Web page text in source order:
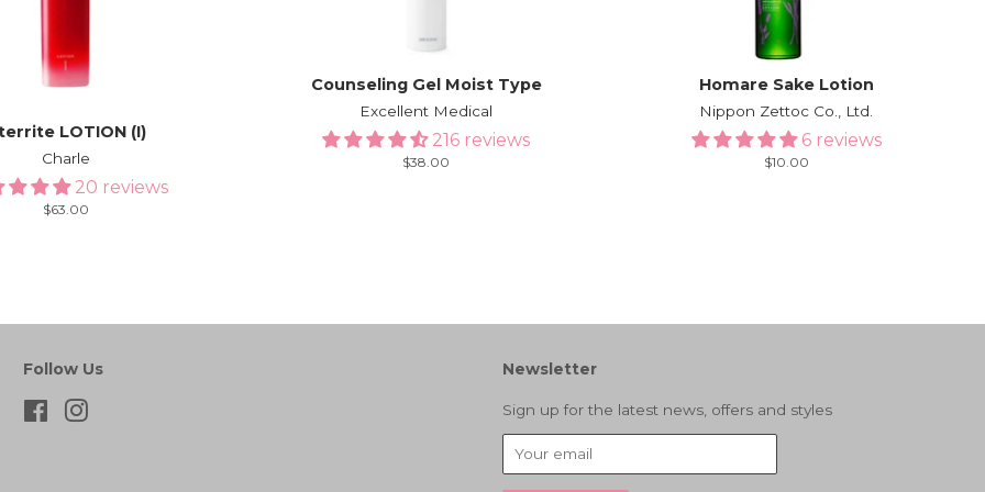
LOTION (I)
Charle
20 reviews
Regular
$63.00
Counseling Gel Moist Type
Excellent Medical
216 reviews
Regular
$38.00
Homare Sake Lotion
Nippon Zettoc Co., Ltd.
6 reviews
Regular
$10.00
Follow Us
FacebookInstagram
Newsletter
Sign up for the latest news, offers and styles